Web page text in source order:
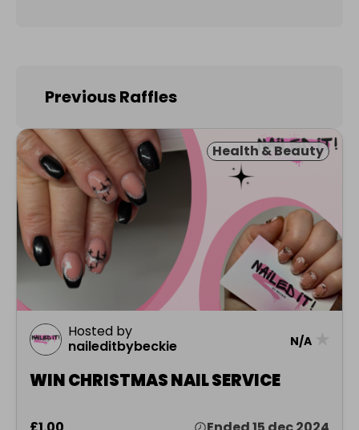
Previous Raffles
Health & Beauty
Hosted by
naileditbybeckie
N/A
WIN CHRISTMAS NAIL SERVICE